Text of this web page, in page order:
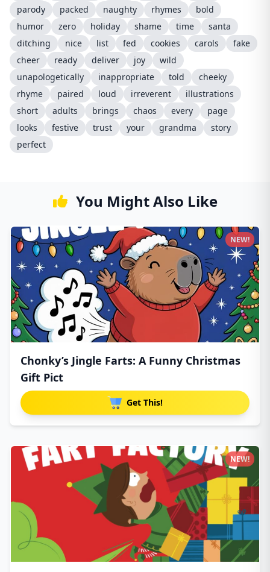
parody
packed naughty rhymes
bold
humor
zero holiday shame time
santa
ditching
nice list fed cookies carols
fake
cheer
ready deliver joy
wild
unapologetically
inappropriate told
cheeky
rhyme
paired loud irreverent
illustrations
short
adults brings chaos every
page
looks
festive trust your grandma
story
perfect
You Might Also Like
Chonky’s Jingle Farts: A Funny Christmas
Gift Pict
Get This!
NEW!
NEW!